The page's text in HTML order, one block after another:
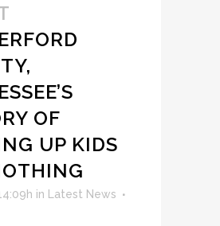
OF
UP KIDS
in Latest News